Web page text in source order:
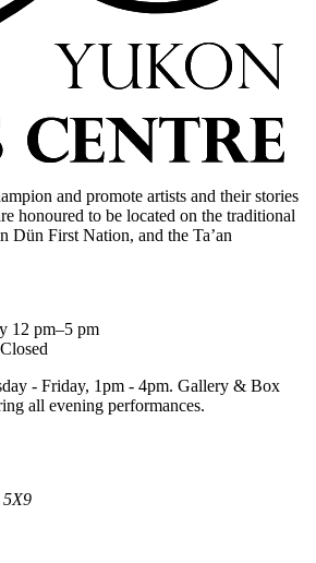
and promote artists and their stories
honoured to be located on the traditional
Dün First Nation, and the Ta’an
12 pm–5 pm
Closed
- Friday, 1pm - 4pm. Gallery & Box
all evening performances.
5X9